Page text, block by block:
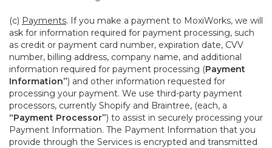
(c) Payments. If you make a payment to MoxiWorks, we will
ask for information required for payment processing, such
as credit or payment card number, expiration date, CVV
number, billing address, company name, and additional
information required for payment processing (Payment
Information”) and other information requested for
processing your payment. We use third-party payment
processors, currently Shopify and Braintree, (each, a
“Payment Processor”) to assist in securely processing your
Payment Information. The Payment Information that you
provide through the Services is encrypted and transmitted